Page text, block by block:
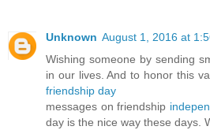
Unknown August 1, 2016 at
Wishing someone by sending
in our lives. And to honor this
friendship day
messages on friendship
day is the nice way these days.